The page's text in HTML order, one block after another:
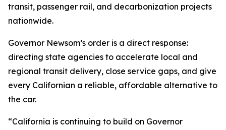
transit, passenger rail, and decarbonization projects
nationwide.
Governor Newsom’s order is a direct response:
directing state agencies to accelerate local and
regional transit delivery, close service gaps, and give
every Californian a reliable, affordable alternative to
the car.
“California is continuing to build on Governor